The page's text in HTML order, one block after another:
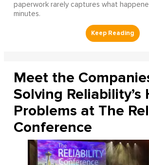
paperwork rarely captures what
minutes.
Meet the
Solving Reliability’s
Problems at The
Conference